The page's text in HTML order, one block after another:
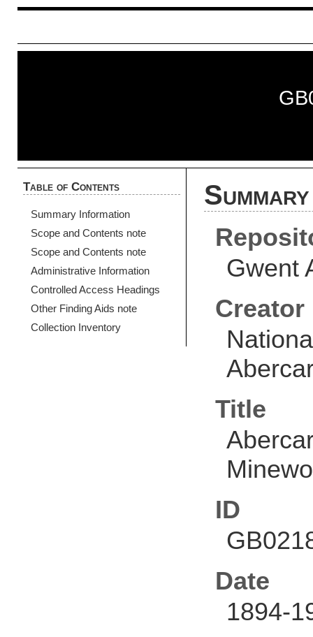
Table of Contents
Summary Information
Scope and Contents note
Scope and Contents note
Administrative Information
Controlled Access Headings
Other Finding Aids note
Collection Inventory
Gwent
Creator
Title
ID
Date
1894-